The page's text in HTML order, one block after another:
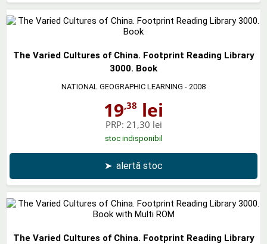
The Varied Cultures of China. Footprint Reading Library
3000. Book
NATIONAL GEOGRAPHIC LEARNING - 2008
19,38 lei
PRP: 21,30 lei
stoc indisponibil
➤ alertă stoc
The Varied Cultures of China. Footprint Reading Library